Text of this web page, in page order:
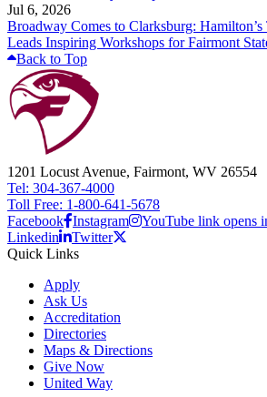
Jul 6, 2026
Broadway Comes to Clarksburg: Hamilton’s
Leads Inspiring Workshops for Fairmont
Back to Top
1201 Locust Avenue, Fairmont, WV 26554
Tel: 304-367-4000
Toll Free: 1-800-641-5678
Facebook Instagram
YouTube link opens
Linkedin
Twitter
Quick Links
Apply
Ask Us
Accreditation
Directories
Maps & Directions
Give Now
United Way